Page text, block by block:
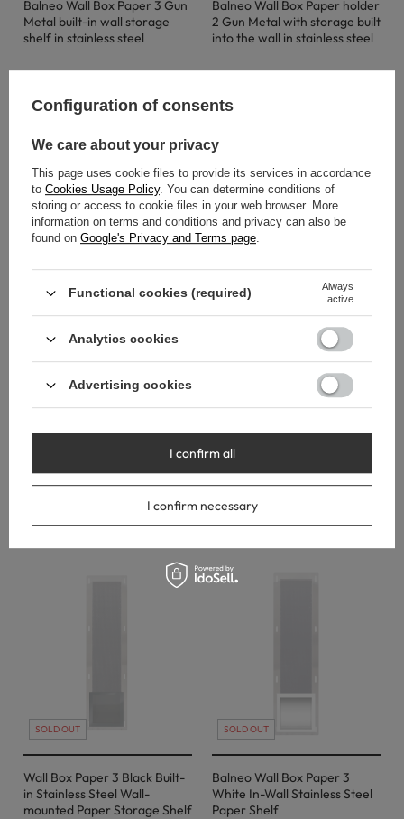
Balneo Wall Box Paper 3 Gun
Metal built-in wall storage
shelf in stainless steel
122,00 €
Balneo Wall Box Paper holder
2 Gun Metal with storage built
into the wall in stainless steel
147,00 €
SOLD OUT
Balneo Wall Box Paper 3
Copper – Built-In Stainless
Balneo Wall Box Paper 1
Copper – in-wall stainless
46,00 €
SOLD OUT
Wall Box Paper 3 Black Built-
in Stainless Steel Wall-
mounted Paper Storage Shelf
SOLD OUT
Balneo Wall Box Paper 3
White In-Wall Stainless Steel
Paper Shelf
Configuration of consents
We care about your privacy
This page uses cookie files to provide its services in accordance
to Cookies Usage Policy. You can determine conditions of
storing or access to cookie files in your web browser. More
information on terms and conditions and privacy can also be
found on Google's Privacy and Terms page.
Functional cookies (required)
Always
active
Analytics cookies
Advertising cookies
I confirm necessary
I confirm all